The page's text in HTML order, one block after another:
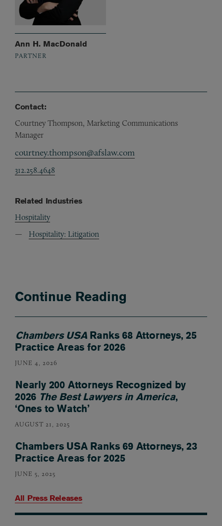
Ann H. MacDonald
PARTNER
Contact:
Courtney Thompson, Marketing Communications
Manager
courtney.thompson@afslaw.com
312.258.4648
Related Industries
Hospitality
Hospitality: Litigation
Continue Reading
Chambers USARanks 68 Attorneys, 25
Practice Areas for 2026
JUNE 4, 2026
Nearly 200 Attorneys Recognized by
2026 The Best Lawyers in America,
‘Ones to Watch’
AUGUST 21, 2025
Chambers USA Ranks 69 Attorneys, 23
Practice Areas for 2025
JUNE 5, 2025
All Press Releases